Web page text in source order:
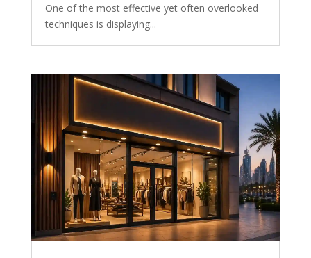
One of the most effective yet often overlooked
techniques is displaying...